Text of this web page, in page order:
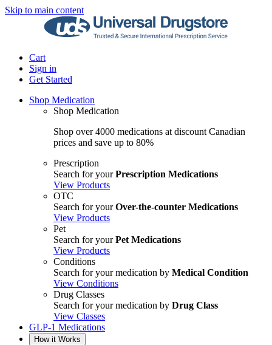
Skip to main content
Cart
Sign in
Get Started
Shop Medication
Shop Medication
Shop over 4000 medications at discount Canadian
prices and save up to 80%
Prescription
Search for yourPrescription Medications
View Products
OTC
Search for yourOver-the-counter Medications
View Products
Pet
Search for yourPet Medications
View Products
Conditions
Search for your medication by Medical Condition
View Conditions
Drug Classes
Search for your medication by Drug Class
View Classes
GLP-1 Medications
How it Works